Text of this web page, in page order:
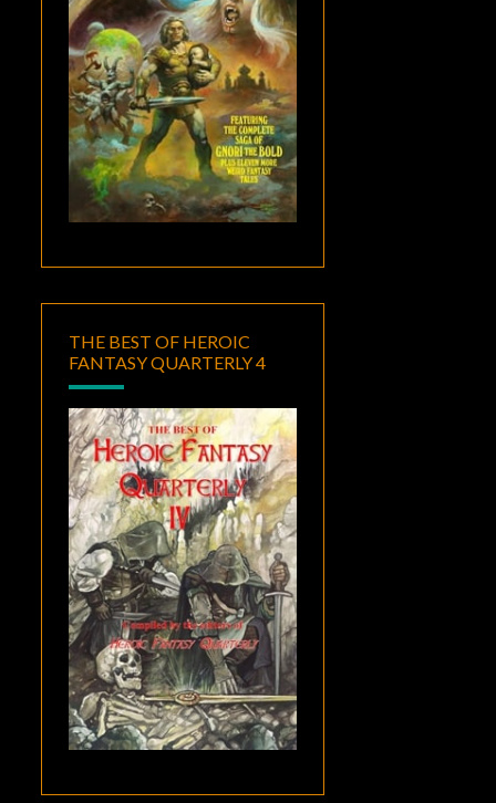
THE BEST OF HEROIC
FANTASY QUARTERLY 4